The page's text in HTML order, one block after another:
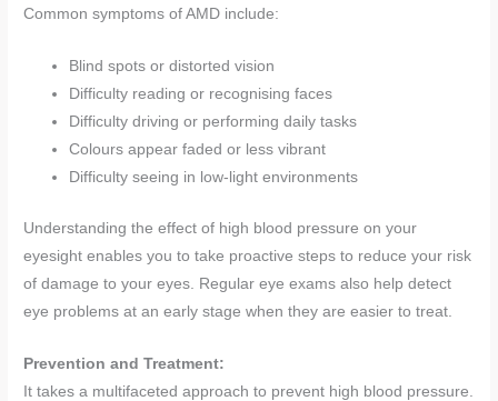
Common symptoms of AMD include:
Blind spots or distorted vision
Difficulty reading or recognising faces
Difficulty driving or performing daily tasks
Colours appear faded or less vibrant
Difficulty seeing in low-light environments
Understanding the effect of high blood pressure on your
eyesight enables you to take proactive steps to reduce your risk
of damage to your eyes. Regular eye exams also help detect
eye problems at an early stage when they are easier to treat.
Prevention and Treatment:
It takes a multifaceted approach to prevent high blood pressure.